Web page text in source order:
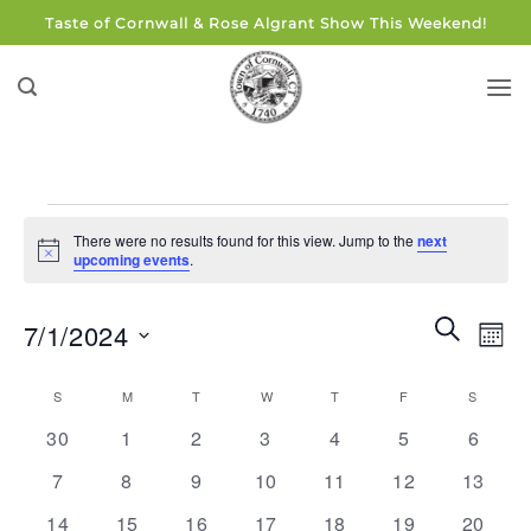
to
content
Taste of Cornwall & Rose Algrant Show This Weekend!
Notice
There were no results found for this view. Jump to thenext
upcoming events.
Events
Search
Views
SEARCH
7/1/2024
date.
Calendar
S M MONDAYT TUESDAYW WEDNESDAY
T THURSDAY
F S
0
30
0
1
0
2
0
3
0
4
0
5
0
6
0
7
0
8
0
9
0
10
0
11
0
12
0
13
0
14 0
15 0
16 0
17 0
18 0
19 0
20